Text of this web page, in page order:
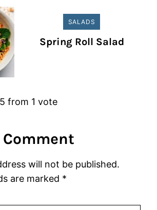
SALADS
Spring Roll Salad
5 from 1 vote
Comment
will not be published.
are marked *